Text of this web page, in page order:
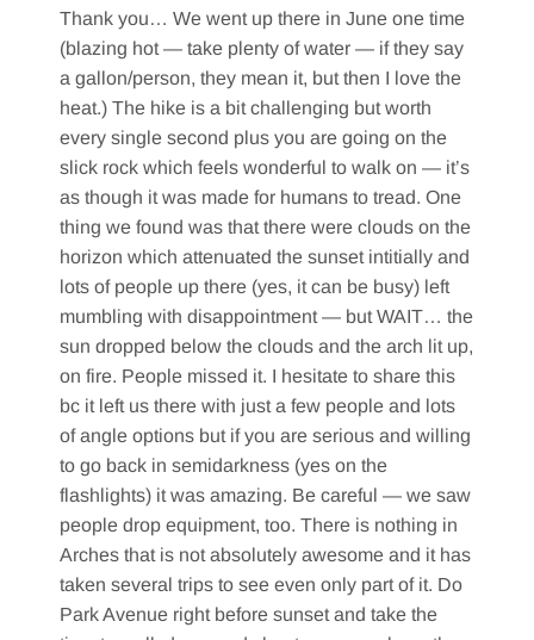
Thank you… We went up there in June one time
(blazing hot — take plenty of water — if they say
a gallon/person, they mean it, but then I love the
heat.) The hike is a bit challenging but worth
every single second plus you are going on the
slick rock which feels wonderful to walk on — it’s
as though it was made for humans to tread. One
thing we found was that there were clouds on the
horizon which attenuated the sunset intitially and
lots of people up there (yes, it can be busy) left
mumbling with disappointment — but WAIT… the
sun dropped below the clouds and the arch lit up,
on fire. People missed it. I hesitate to share this
bc it left us there with just a few people and lots
of angle options but if you are serious and willing
to go back in semidarkness (yes on the
flashlights) it was amazing. Be careful — we saw
people drop equipment, too. There is nothing in
Arches that is not absolutely awesome and it has
taken several trips to see even only part of it. Do
Park Avenue right before sunset and take the